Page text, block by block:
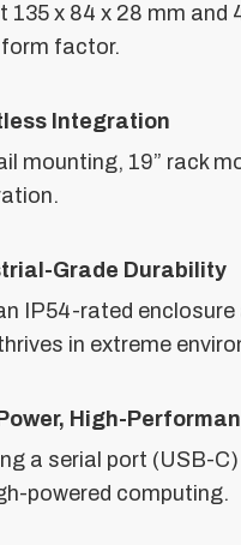
135 x 84 x 28 mm
factor.
Integration
mounting, 19” rack
Grade Durability
IP54-rated enclosure
in extreme
High-
a serial port (USB-
powered computing.